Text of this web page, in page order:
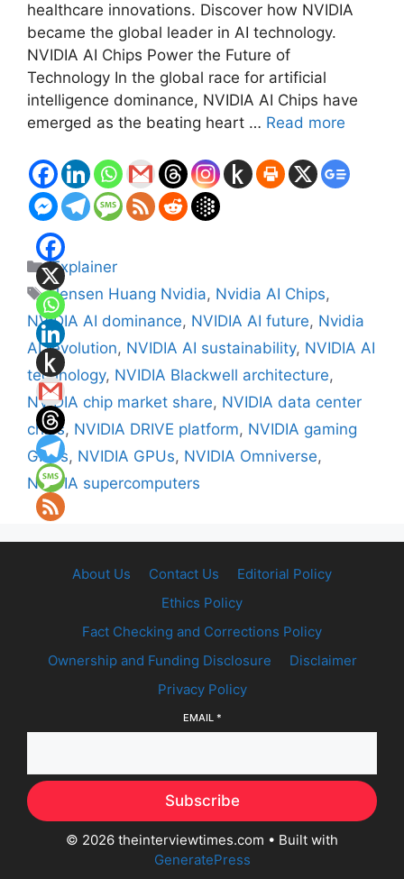
healthcare innovations. Discover how NVIDIA
became the global leader in AI technology.
NVIDIA AI Chips Power the Future of
Technology In the global race for artificial
intelligence dominance, NVIDIA AI Chips have
emerged as the beating heart … Read more
Categories
Explainer
Tags
Jensen Huang Nvidia, Nvidia AI Chips,
NVIDIA AI dominance, NVIDIA AI future, Nvidia
AI revolution, NVIDIA AI sustainability, NVIDIA AI
technology, NVIDIA Blackwell architecture,
NVIDIA chip market share, NVIDIA data center
chips, NVIDIA DRIVE platform, NVIDIA gaming
GPUs, NVIDIA GPUs, NVIDIA Omniverse,
NVIDIA supercomputers
About Us Contact Us
Editorial Policy
Ethics Policy
Fact Checking and Corrections Policy
Ownership and Funding Disclosure
Disclaimer
Privacy Policy
EMAIL *
Subscribe
© 2026 theinterviewtimes.com • Built with
GeneratePress